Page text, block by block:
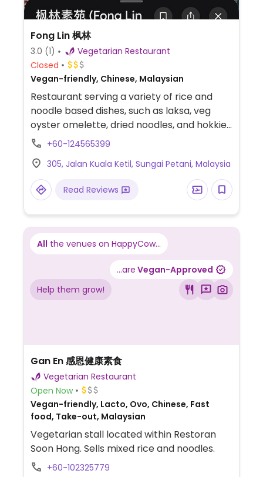
Fong Lin 枫林
3.0 (1)
Vegetarian Restaurant
Closed
Vegan-friendly, Chinese, Malaysian
Restaurant serving a variety of rice and
noodle based dishes, such as laksa, veg
oyster omelette, dried noodles, and hokkien
mee.+60-124565399
305, Jalan Kuala Ketil, Sungai Petani, Malaysia
Read Reviews
All the venues on HappyCow...
...are Vegan-Approved
Help them grow!
Gan En 感恩健康素食
Vegetarian Restaurant
Open Now
Vegan-friendly, Lacto, Ovo, Chinese, Fast
food, Take-out, Malaysian
Vegetarian stall located within Restoran
Soon Hong. Sells mixed rice and noodles.
+60-102325779